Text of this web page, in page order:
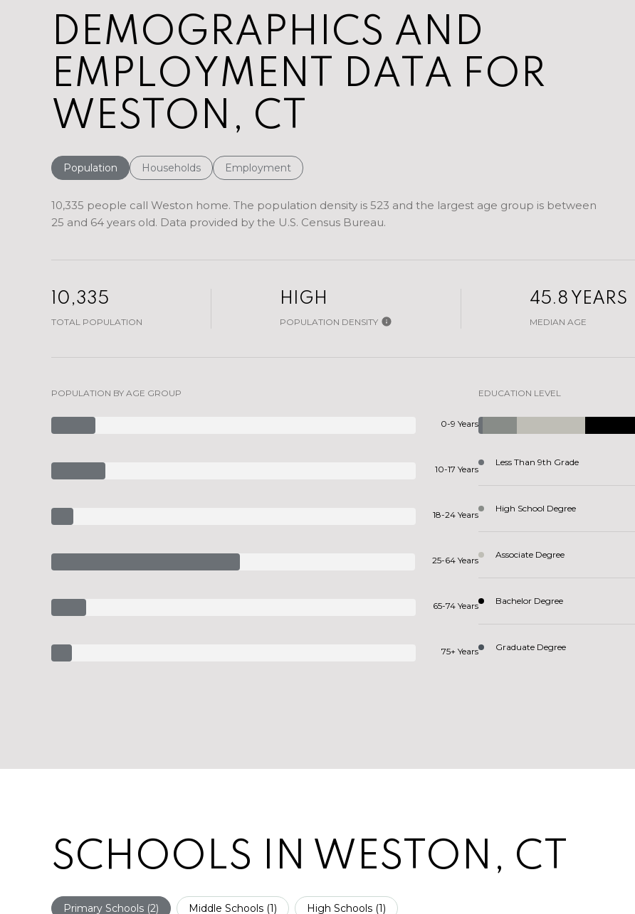
DEMOGRAPHICS AND
EMPLOYMENT DATA FOR
WESTON, CT
Population Households Employment
10,335 people call Weston home. The population density is 523 and the largest age group is between
25 and 64 years old. Data provided by the U.S. Census Bureau.
10,335
TOTAL POPULATION
HIGH
POPULATION DENSITY
45.8 YEARS
MEDIAN AGE
POPULATION BY AGE GROUP
0-9 Years
10-17 Years
18-24 Years
25-64 Years
65-74 Years
75+ Years
EDUCATION LEVEL
Less Than 9th Grade
High School Degree
Associate Degree
Bachelor Degree
Graduate Degree
SCHOOLS IN WESTON, CT
Primary Schools (2) Middle Schools (1) High Schools (1)